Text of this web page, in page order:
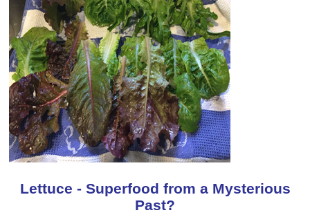
Lettuce - Superfood from a Mysterious
Past?